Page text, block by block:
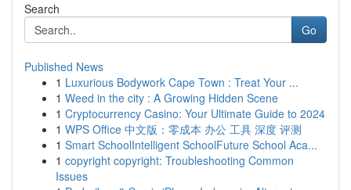
Search
Go
Published News
1 Luxurious Bodywork Cape Town : Treat Your ...
1 Weed in the city : A Growing Hidden Scene
1 Cryptocurrency Casino: Your Ultimate Guide to 2024
1 WPS Office 中文版：零成本 办公 工具 深度 评测
1 Smart SchoolIntelligent SchoolFuture School Aca...
1 copyright copyright: Troubleshooting Common
Issues